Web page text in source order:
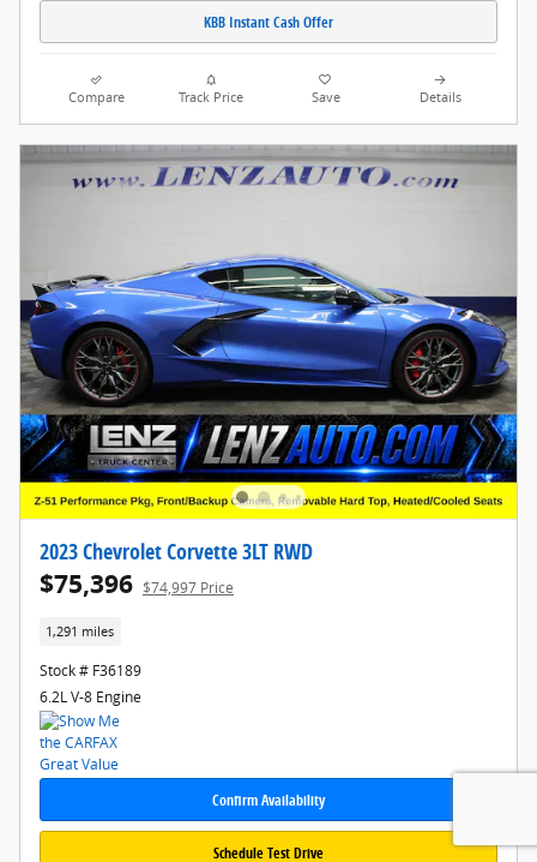
KBB Instant Cash Offer
Compare Track Price Save Details
2023 Chevrolet Corvette 3LT RWD
$75,396 $74,997 Price
1,291 miles
Stock # F36189
6.2L V-8 Engine
Confirm Availability
Schedule Test Drive